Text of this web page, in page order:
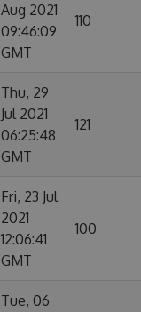
Aug 2021
09:46:09
GMT
110
Thu, 29
Jul 2021
06:25:48
GMT
121
Fri, 23 Jul
2021
12:06:41
GMT
100
Tue, 06